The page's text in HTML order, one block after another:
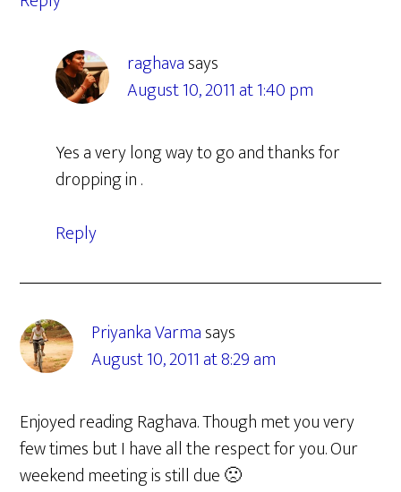
raghavasays
August 10, 2011 at 1:40 pm
Yes a very long way to go and thanks for
dropping in .
Reply
Priyanka Varmasays
August 10, 2011 at 8:29 am
Enjoyed reading Raghava. Though met you very
few times but I have all the respect for you. Our
weekend meeting is still due 🙁